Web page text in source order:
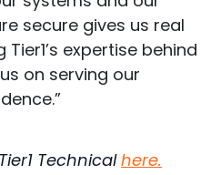
secure gives us real
expertise behind
on serving our
Technicalhere.